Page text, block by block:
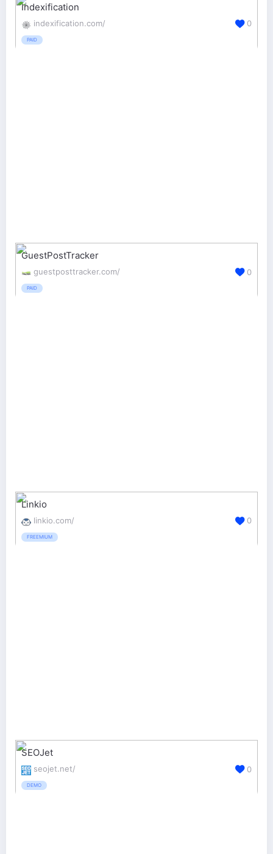
Indexification
indexification.com/
PAID
0
GuestPostTracker
guestposttracker.com/
PAID
0
Linkio
linkio.com/
FREEMIUM
0
SEOJet
seojet.net/
DEMO
0